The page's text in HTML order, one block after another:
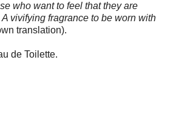
who want to feel that they are
vivifying fragrance to be worn with
translation).
de Toilette.